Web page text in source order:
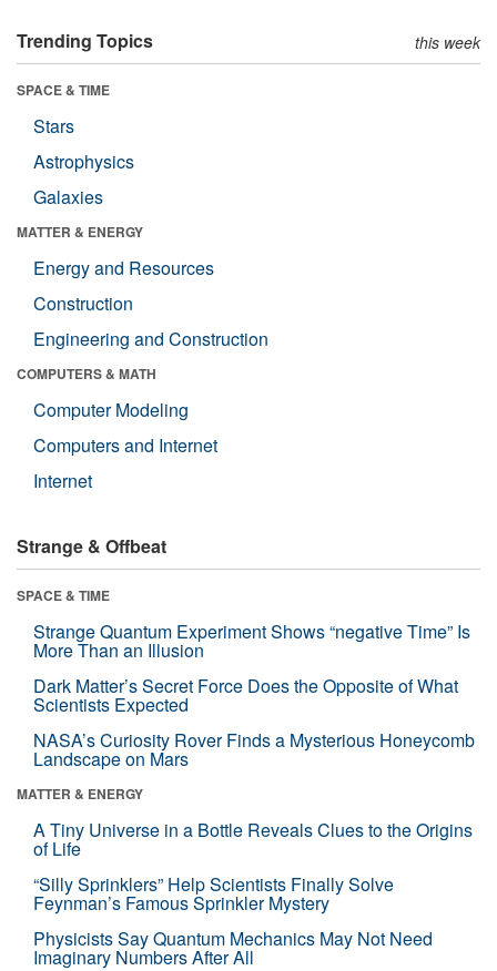
Trending Topics this week
SPACE & TIME
Stars
Astrophysics
Galaxies
MATTER & ENERGY
Energy and Resources
Construction
Engineering and Construction
COMPUTERS & MATH
Computer Modeling
Computers and Internet
Internet
Strange & Offbeat
SPACE & TIME
Strange Quantum Experiment Shows “negative Time” Is
More Than an Illusion
Dark Matter’s Secret Force Does the Opposite of What
Scientists Expected
NASA’s Curiosity Rover Finds a Mysterious Honeycomb
Landscape on Mars
MATTER & ENERGY
A Tiny Universe in a Bottle Reveals Clues to the Origins
of Life
“Silly Sprinklers” Help Scientists Finally Solve
Feynman’s Famous Sprinkler Mystery
Physicists Say Quantum Mechanics May Not Need
Imaginary Numbers After All